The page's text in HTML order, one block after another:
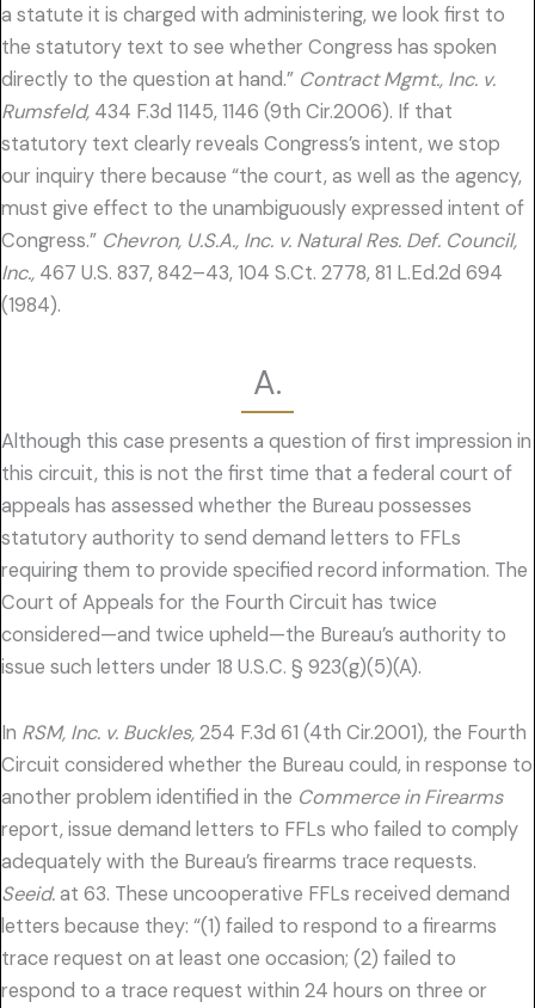
a statute it is charged with administering, we look first to
the statutory text to see whether Congress has spoken
directly to the question at hand.” Contract Mgmt., Inc. v.
Rumsfeld, 434 F.3d 1145, 1146 (9th Cir.2006). If that
statutory text clearly reveals Congress’s intent, we stop
our inquiry there because “the court, as well as the agency,
must give effect to the unambiguously expressed intent of
Congress.” Chevron, U.S.A., Inc. v. Natural Res. Def. Council,
Inc., 467 U.S. 837, 842–43, 104 S.Ct. 2778, 81 L.Ed.2d 694
(1984).
A.
Although this case presents a question of first impression in
this circuit, this is not the first time that a federal court of
appeals has assessed whether the Bureau possesses
statutory authority to send demand letters to FFLs
requiring them to provide specified record information. The
Court of Appeals for the Fourth Circuit has twice
considered—and twice upheld—the Bureau’s authority to
issue such letters under 18 U.S.C. § 923(g)(5)(A).
In RSM, Inc. v. Buckles,254 F.3d 61 (4th Cir.2001), the Fourth
Circuit considered whether the Bureau could, in response to
another problem identified in the Commerce in Firearms
report, issue demand letters to FFLs who failed to comply
adequately with the Bureau’s firearms trace requests.
Seeid.at 63. These uncooperative FFLs received demand
letters because they: “(1) failed to respond to a firearms
trace request on at least one occasion; (2) failed to
respond to a trace request within 24 hours on three or